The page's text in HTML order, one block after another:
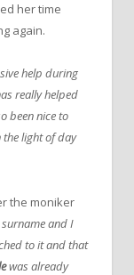
her time
again.
help during
really helped
been nice to
the light of day
the moniker
and I
to it and that
was already